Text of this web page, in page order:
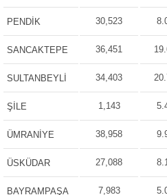
PENDİK 30,523
SANCAKTEPE 36,451
SULTANBEYLİ 34,403
ŞİLE 1,143
ÜMRANİYE 38,958
ÜSKÜDAR 27,088
BAYRAMPAŞA 7,983